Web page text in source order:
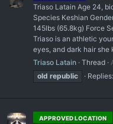
Triaso Latain Age 24,
Species Keshian
145lbs (65.8kg) Force
Triaso is an athletic
eyes, and dark hair she
Triaso Latain Thread
old republic
APPROVED LOCATION